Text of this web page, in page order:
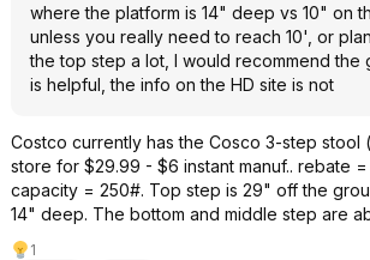
where the platform is 14" deep vs 10" on
unless you really need to reach 10', or
the top step a lot, I would recommend the
is helpful, the info on the HD site is not
Costco currently has the Cosco 3-step stool
store for $29.99 - $6 instant manuf.. rebate
capacity = 250#. Top step is 29" off the
14" deep. The bottom and middle step are
1